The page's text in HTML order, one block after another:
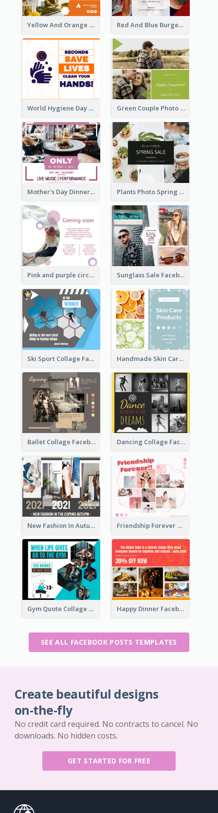
Yellow And Orange Kitchen Photo Cooking Class Facebook Post Red And Blue Burger Photo Restaurant Opening Facebook Post
World Hygiene Day Facebook Post Green Couple Photo Happy Engagement Facebook Post
Mother's Day Dinner Discount Facebook Post Plants Photo Spring Sale Facebook Post
Pink and purple circle photo Facebook Post Sunglass Sale Facebook Post
Ski Sport Collage Facebook Post Handmade Skin Care Products Facebook Post
Ballet Collage Facebook Post Dancing Collage Facebook Post
New Fashion In Autumn Facebook Post Friendship Forever Facebook Post
Gym Quote Collage Facebook Post Happy Dinner Facebook Post
SEE ALL FACEBOOK POSTS TEMPLATES
Create beautiful designs
on-the-fly
No credit card required. No contracts to cancel. No
downloads. No hidden costs.
GET STARTED FOR FREE